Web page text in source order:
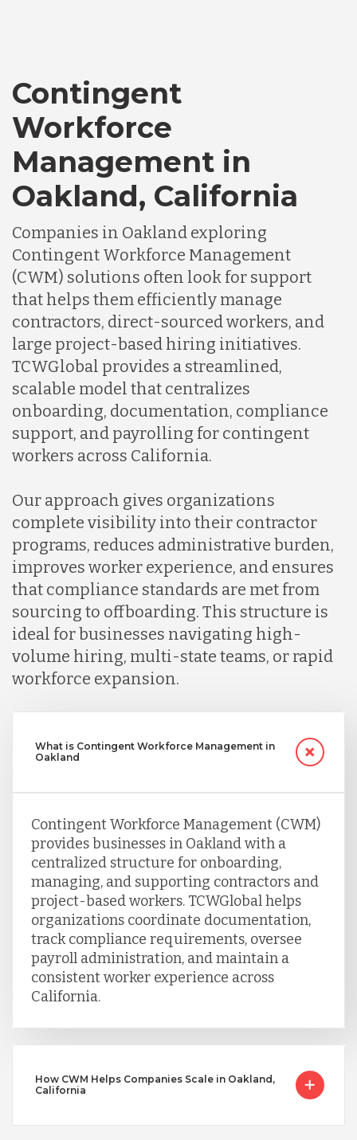
Contingent
Workforce
Management in
Oakland, California
Companies in Oakland exploring
Contingent Workforce Management
(CWM) solutions often look for support
that helps them efficiently manage
contractors, direct-sourced workers, and
large project-based hiring initiatives.
TCWGlobal provides a streamlined,
scalable model that centralizes
onboarding, documentation, compliance
support, and payrolling for contingent
workers across California.
Our approach gives organizations
complete visibility into their contractor
programs, reduces administrative burden,
improves worker experience, and ensures
that compliance standards are met from
sourcing to offboarding. This structure is
ideal for businesses navigating high-
volume hiring, multi-state teams, or rapid
workforce expansion.
What is Contingent Workforce Management in
Oakland
Contingent Workforce Management (CWM)
provides businesses in Oakland with a
centralized structure for onboarding,
managing, and supporting contractors and
project-based workers. TCWGlobal helps
organizations coordinate documentation,
track compliance requirements, oversee
payroll administration, and maintain a
consistent worker experience across
California.
How CWM Helps Companies Scale in Oakland,
California